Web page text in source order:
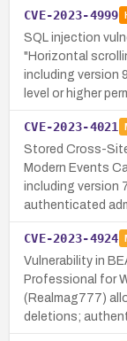
CVE-2023-4999
SQL injection
"Horizontal
including version
level or higher
CVE-2023-4021
Stored Cross-
Modern Events
including version
authenticated
CVE-2023-4924
Vulnerability in
Professional for
(Realmag777)
deletions;